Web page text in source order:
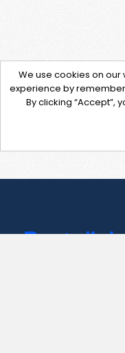
We use cookies on
experience by
By clicking “Accept”,